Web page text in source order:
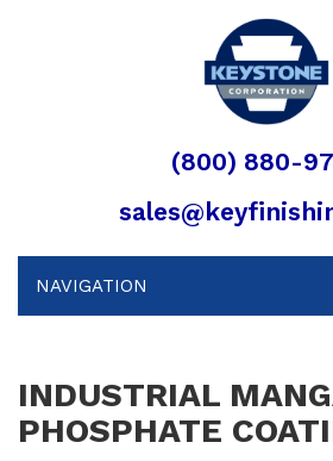
(800) 880-
NAVIGATION
INDUSTRIAL
PHOSPHATE